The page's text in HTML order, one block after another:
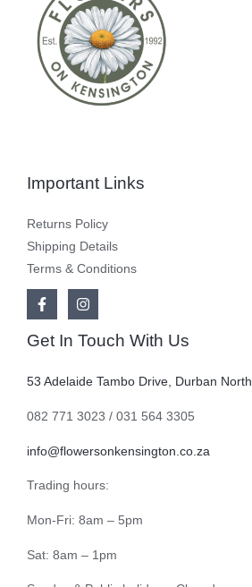
Important Links
Returns Policy
Shipping Details
Terms & Conditions
Get In Touch With Us
53 Adelaide Tambo Drive, Durban North
082 771 3023 / 031 564 3305
info@flowersonkensington.co.za
Trading hours:
Mon-Fri: 8am – 5pm
Sat: 8am – 1pm